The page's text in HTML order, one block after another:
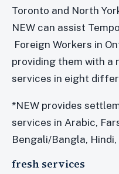
Toronto and North
NEW can assist
Foreign Workers in
providing them with a
services in eight
*NEW provides
services in Arabic,
Bengali/Bangla,
fresh services